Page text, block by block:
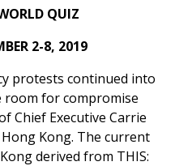
QUIZ
2-8, 2019
protests continued into
for compromise
Chief Executive Carrie
Kong. The current
derived from THIS: